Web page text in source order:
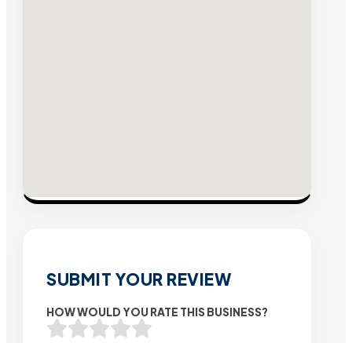
SUBMIT YOUR REVIEW
HOW WOULD YOU RATE THIS BUSINESS?